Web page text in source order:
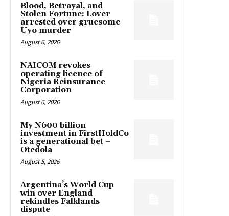
Blood, Betrayal, and
Stolen Fortune: Lover
arrested over gruesome
Uyo murder
August 6, 2026
NAICOM revokes
operating licence of
Nigeria Reinsurance
Corporation
August 6, 2026
My N600 billion
investment in FirstHoldCo
is a generational bet –
Otedola
August 5, 2026
Argentina’s World Cup
win over England
rekindles Falklands
dispute